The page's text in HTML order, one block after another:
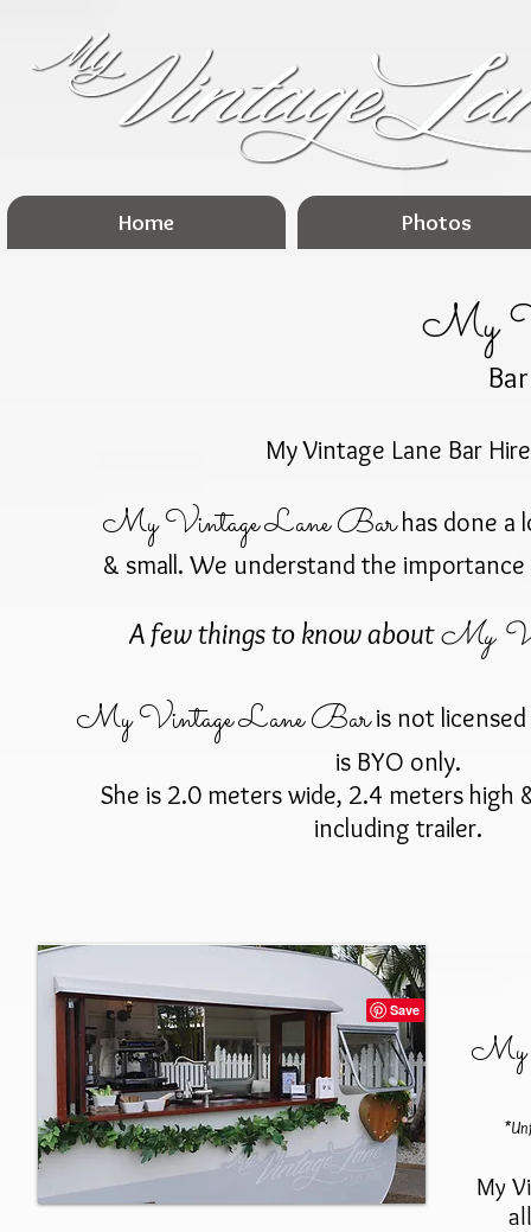
My
My Vintage Lane Bar Hire
My Vintage Lane Barhas done a
& small. We understand the
A few things to know aboutMy
My Vintage Lane Baris not licensed
is BYO only.
She is 2.0 meters wide, 2.4 meters high
including trailer.
My
My
Home Photos